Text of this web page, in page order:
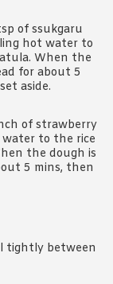
of ssukgaru
hot water to
When the
for about 5
aside.
of strawberry
to the rice
the dough is
5 mins, then
tightly between